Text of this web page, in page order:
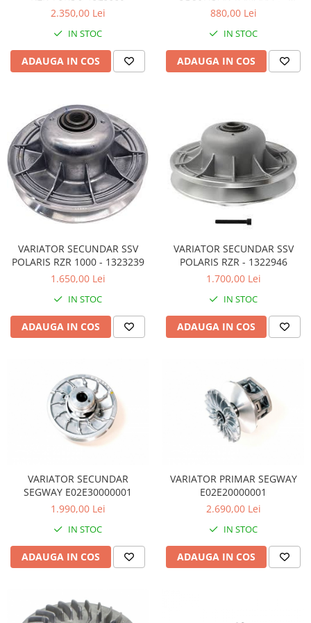
Sistem de Frânare
Etriere
Placute
Repartitoare
Suspensie & Direcție
Amortizor
Bieleta
Brate
Bucsi
Cabluri comenzi
Capete Bara
Caseta acceleratie
Coloana directie
Culbutor admisie
Rulmenti
Surub Bascula
Alimentare, Admisie & Evacuare
Admisie
ARC Toba
Carburator
Evacuare
Filtre aer
Injectoare
2.350,00 Lei
IN STOC
ADAUGA IN COS
4WV176700000
880,00 Lei
IN STOC
ADAUGA IN COS
VARIATOR SECUNDAR SSV
POLARIS RZR 1000 - 1323239
1.650,00 Lei
IN STOC
ADAUGA IN COS
VARIATOR SECUNDAR SSV
POLARIS RZR - 1322946
1.700,00 Lei
IN STOC
ADAUGA IN COS
VARIATOR SECUNDAR
SEGWAY E02E30000001
1.990,00 Lei
IN STOC
ADAUGA IN COS
VARIATOR PRIMAR SEGWAY
E02E20000001
2.690,00 Lei
IN STOC
ADAUGA IN COS